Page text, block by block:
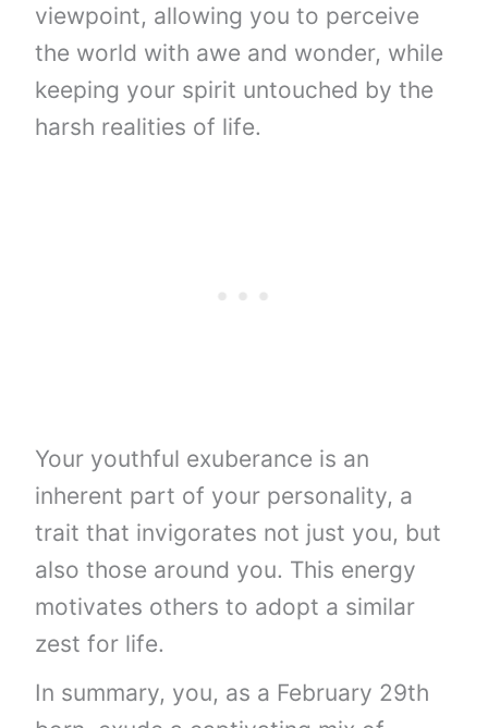
viewpoint, allowing you to perceive
the world with awe and wonder, while
keeping your spirit untouched by the
harsh realities of life.
Your youthful exuberance is an
inherent part of your personality, a
trait that invigorates not just you, but
also those around you. This energy
motivates others to adopt a similar
zest for life.
In summary, you, as a February 29th